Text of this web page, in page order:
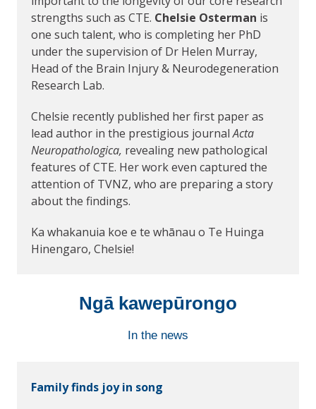
strengths such as CTE. Chelsie Osterman is
one such talent, who is completing her PhD
under the supervision of Dr Helen Murray,
Head of the Brain Injury & Neurodegeneration
Research Lab.
Chelsie recently published her first paper as
lead author in the prestigious journalActa
Neuropathologica, revealing new pathological
features of CTE. Her work even captured the
attention of TVNZ, who are preparing a story
about the findings.
Ka whakanuia koe e te whānau o Te Huinga
Hinengaro, Chelsie!
Ngā kawepūrongo
In the news
Family finds joy in song